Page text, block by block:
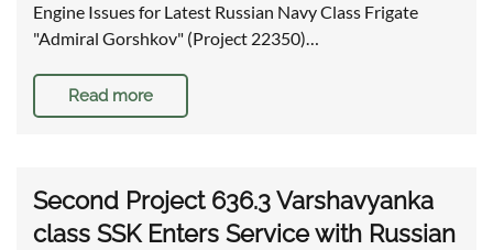
Engine Issues for Latest Russian Navy Class Frigate
"Admiral Gorshkov" (Project 22350)…
Read more
Second Project 636.3 Varshavyanka
class SSK Enters Service with Russian